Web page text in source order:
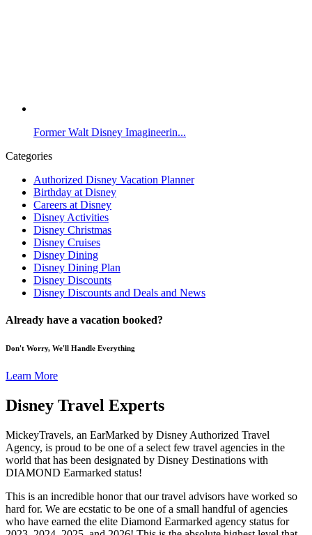
Former Walt Disney Imagineerin...
Categories
Authorized Disney Vacation Planner
Birthday at Disney
Careers at Disney
Disney Activities
Disney Christmas
Disney Cruises
Disney Dining
Disney Dining Plan
Disney Discounts
Disney Discounts and Deals and News
Already have a vacation booked?
Don't Worry, We'll Handle Everything
Learn More
Disney Travel Experts
MickeyTravels, an EarMarked by Disney Authorized Travel
Agency, is proud to be one of a select few travel agencies in the
world that has been designated by Disney Destinations with
DIAMOND Earmarked status!
This is an incredible honor that our travel advisors have worked so
hard for. We are ecstatic to be one of a small handful of agencies
who have earned the elite Diamond Earmarked agency status for